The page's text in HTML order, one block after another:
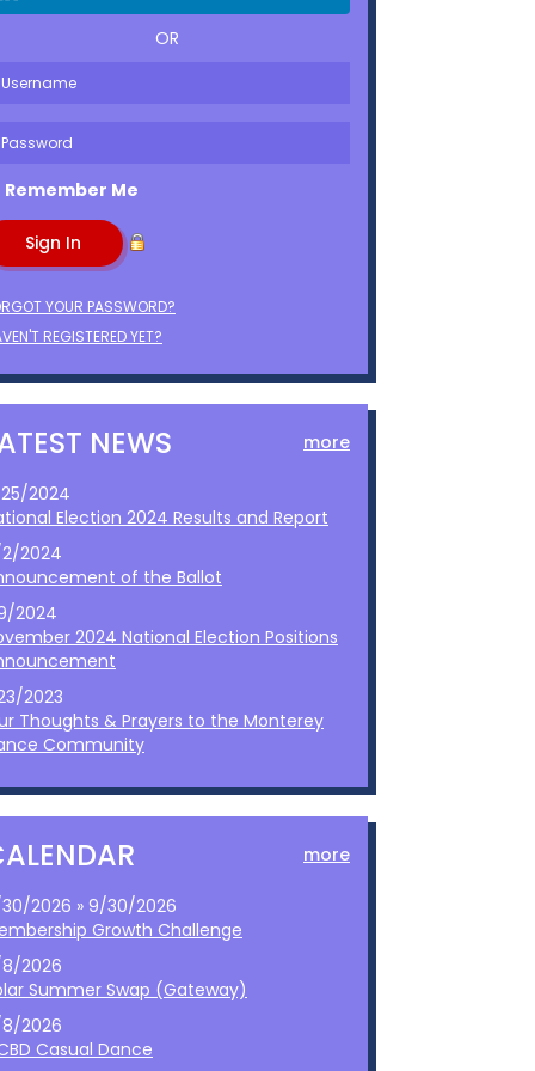
OR
Remember Me
YOUR PASSWORD?
REGISTERED YET?
NEWS more
25/2024
Election 2024 Results and Report
2024
of the Ballot
2024
2024 National Election Positions
2023
Thoughts & Prayers to the Monterey
Community
more
2026 » 9/30/2026
Growth Challenge
2026
Summer Swap (Gateway)
2026
Casual Dance